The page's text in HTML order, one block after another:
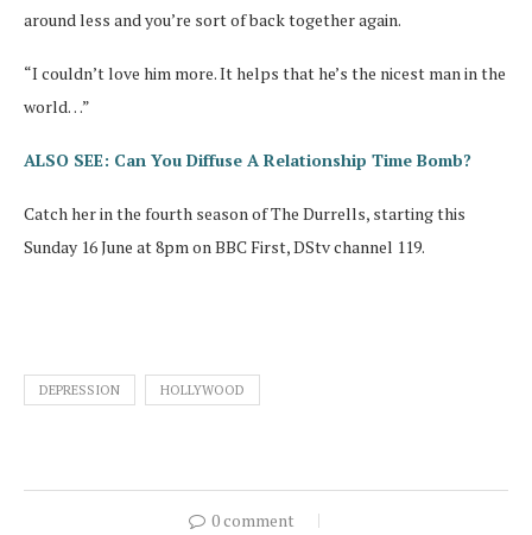
around less and you’re sort of back together again.
“I couldn’t love him more. It helps that he’s the nicest man in the
world…”
ALSO SEE: Can You Diffuse A Relationship Time Bomb?
Catch her in the fourth season of The Durrells, starting this
Sunday 16 June at 8pm on BBC First, DStv channel 119.
DEPRESSION HOLLYWOOD
0 comment